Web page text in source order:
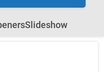
Slideshow